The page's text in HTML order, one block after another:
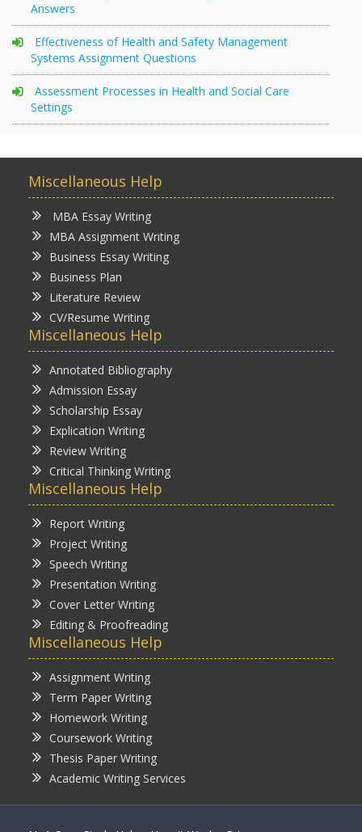
Answers
Effectiveness of Health and Safety Management
Systems Assignment Questions
Assessment Processes in Health and Social Care
Settings
Miscellaneous Help
MBA Essay Writing
MBA Assignment Writing
Business Essay Writing
Business Plan
Literature Review
CV/Resume Writing
Miscellaneous Help
Annotated Bibliography
Admission Essay
Scholarship Essay
Explication Writing
Review Writing
Critical Thinking Writing
Miscellaneous Help
Report Writing
Project Writing
Speech Writing
Presentation Writing
Cover Letter Writing
Editing & Proofreading
Miscellaneous Help
Assignment Writing
Term Paper Writing
Homework Writing
Coursework Writing
Thesis Paper Writing
Academic Writing Services